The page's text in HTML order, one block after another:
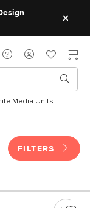
Media Units
FILTERS